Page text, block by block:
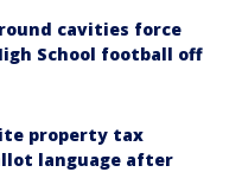
cavities force
School football off
property tax
language after